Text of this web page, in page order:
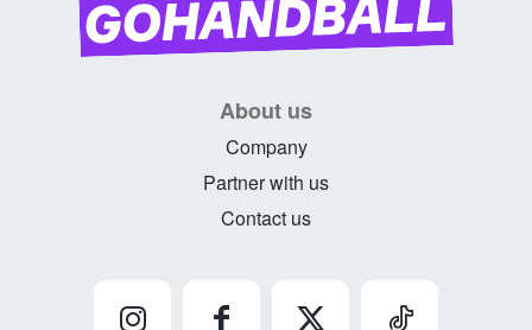
About us
Company
Partner with us
Contact us